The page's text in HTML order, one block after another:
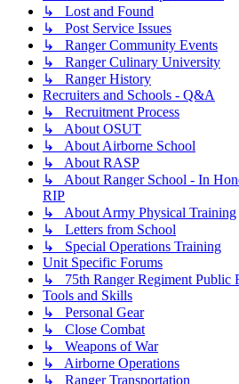
↳ Lost and Found
↳ Post Service Issues
↳ Ranger Community Events
↳ Ranger Culinary University
↳ Ranger History
Recruiters and Schools - Q&A
↳ Recruitment Process
↳ About OSUT
↳ About Airborne School
↳ About RASP
↳ About Ranger School - In
RIP
↳ About Army Physical Training
↳ Letters from School
↳ Special Operations Training
Unit Specific Forums
↳ 75th Ranger Regiment Public
Tools and Skills
↳ Personal Gear
↳ Close Combat
↳ Weapons of War
↳ Airborne Operations
↳ Ranger Transportation